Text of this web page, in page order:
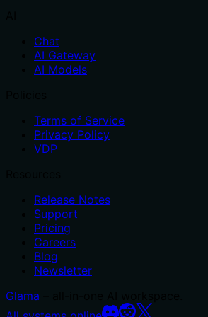
Chat
AI Gateway
AI Models
Terms of Service
Privacy Policy
VDP
Release Notes
Support
Pricing
Careers
Blog
Newsletter
Glama